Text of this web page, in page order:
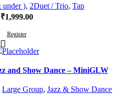
under ), 2Duet / Trio, Tap
₹1,999.00
Register
and Show Dance – MiniGLW
Large Group, Jazz & Show Dance